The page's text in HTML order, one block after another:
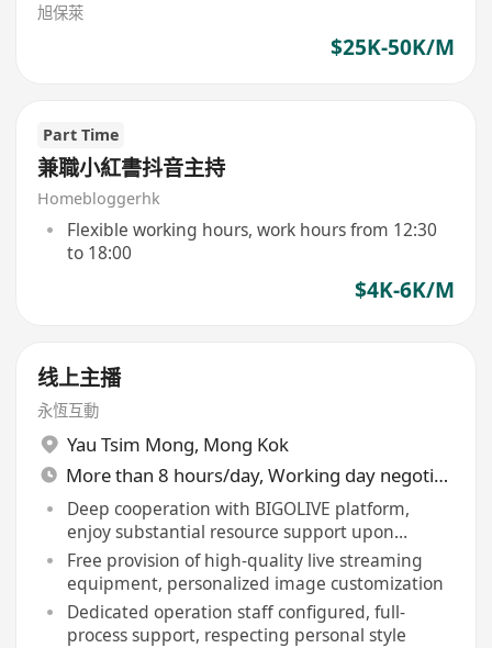
旭保萊
$25K-50K/M
Part Time
兼職小紅書抖音主持
Homebloggerhk
Flexible working hours, work hours from 12:30
to 18:00
$4K-6K/M
线上主播
永恆互動
Yau Tsim Mong, Mong Kok
More than 8 hours/day, Working day negotiable
Deep cooperation with BIGOLIVE platform,
enjoy substantial resource support upon
broadcasting
Free provision of high-quality live streaming
equipment, personalized image customization
Dedicated operation staff configured, full-
process support, respecting personal style